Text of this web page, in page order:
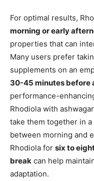
For optimal results,
morning or early
properties that can
Many users prefer
supplements on an
30-45 minutes before
performance-
Rhodiola with
take them together in
between morning and
Rhodiola for six to
break can help
adaptation.